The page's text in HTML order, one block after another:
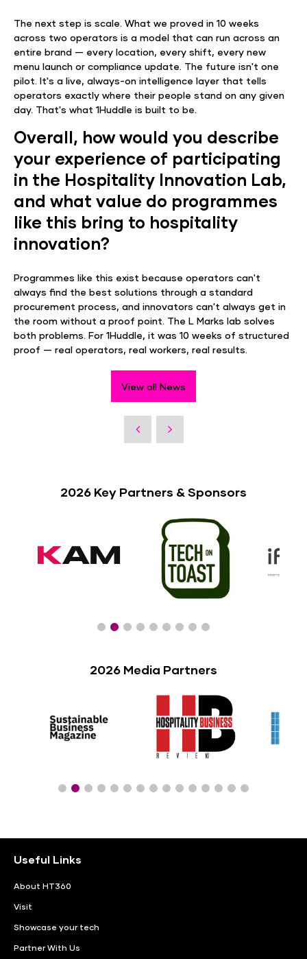
The next step is scale. What we proved in 10 weeks
across two operators is a model that can run across an
entire brand — every location, every shift, every new
menu launch or compliance update. The future isn't one
pilot. It's a live, always-on intelligence layer that tells
operators exactly where their people stand on any given
day. That's what 1Huddle is built to be.
Overall, how would you describe
your experience of participating
in the Hospitality Innovation Lab,
and what value do programmes
like this bring to hospitality
innovation?
Programmes like this exist because operators can't
always find the best solutions through a standard
procurement process, and innovators can't always get in
the room without a proof point. The L Marks lab solves
both problems. For 1Huddle, it was 10 weeks of structured
proof — real operators, real workers, real results.
View all News
2026 Key Partners & Sponsors
2026 Media Partners
Useful Links
About HT360
Visit
Showcase your tech
Partner With Us